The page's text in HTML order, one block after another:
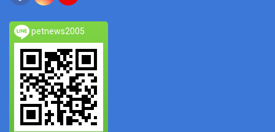
petnews2005